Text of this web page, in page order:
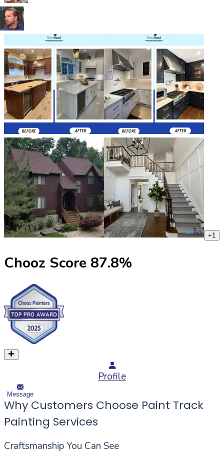
+1
Chooz Score 87.8%
Profile
Message
Why Customers Choose Paint Track
Painting Services
Craftsmanship You Can See